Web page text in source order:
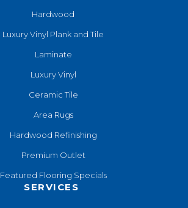
Hardwood
Luxury Vinyl Plank and Tile
Laminate
Luxury Vinyl
Ceramic Tile
Area Rugs
Hardwood Refinishing
Premium Outlet
Featured Flooring Specials
SERVICES